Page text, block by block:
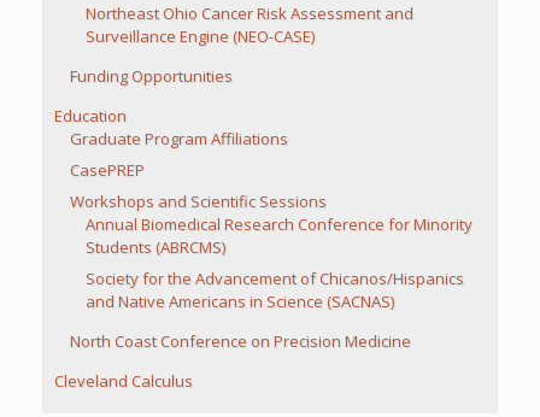
Northeast Ohio Cancer Risk Assessment and
Surveillance Engine (NEO-CASE)
Funding Opportunities
Education
Graduate Program Affiliations
CasePREP
Workshops and Scientific Sessions
Annual Biomedical Research Conference for Minority
Students (ABRCMS)
Society for the Advancement of Chicanos/Hispanics
and Native Americans in Science (SACNAS)
North Coast Conference on Precision Medicine
Cleveland Calculus